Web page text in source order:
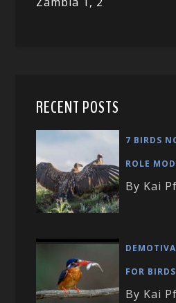
RECENT POSTS
7 BIRDS
ROLE
By Kai
FOR
By Kai